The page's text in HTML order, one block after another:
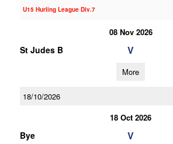
U15 Hurling League Div.7
08 Nov 2026
St Judes B V
More
18/10/2026
18 Oct 2026
Bye V